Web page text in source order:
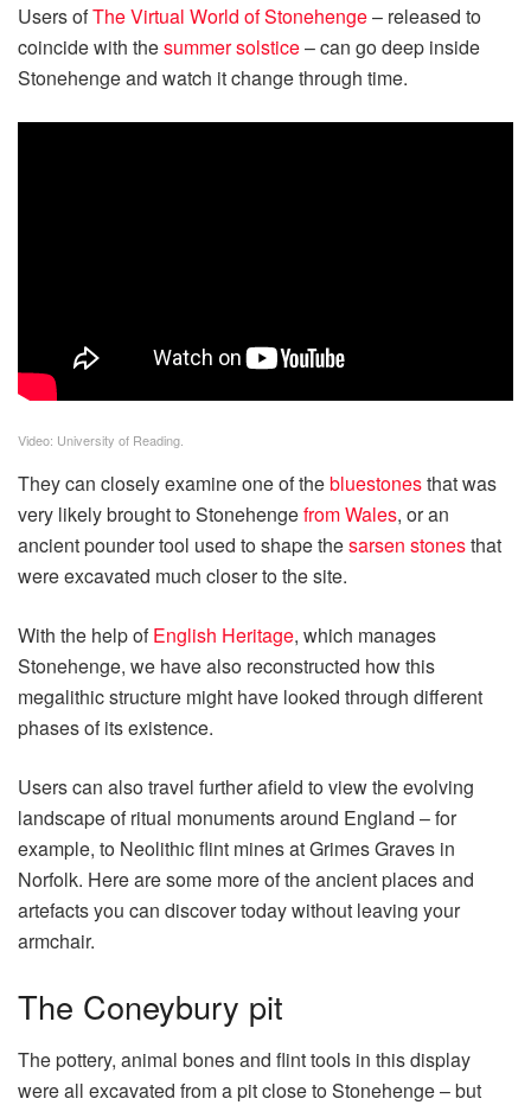
Users ofThe Virtual World of Stonehenge– released to
coincide with thesummer solstice– can go deep inside
Stonehenge and watch it change through time.
Video: University of Reading.
They can closely examine one of thebluestonesthat was
very likely brought to Stonehengefrom Wales, or an
ancient pounder tool used to shape thesarsen stonesthat
were excavated much closer to the site.
With the help ofEnglish Heritage, which manages
Stonehenge, we have also reconstructed how this
megalithic structure might have looked through different
phases of its existence.
Users can also travel further afield to view the evolving
landscape of ritual monuments around England – for
example, to Neolithic flint mines at Grimes Graves in
Norfolk. Here are some more of the ancient places and
artefacts you can discover today without leaving your
armchair.
The Coneybury pit
The pottery, animal bones and flint tools in this display
were all excavated from a pit close to Stonehenge – but